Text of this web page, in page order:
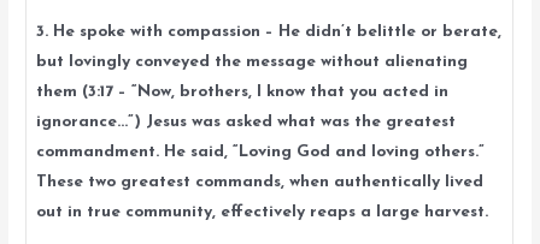
3. He spoke with compassion – He didn’t belittle or berate,
but lovingly conveyed the message without alienating
them (3:17 – “Now, brothers, I know that you acted in
ignorance…”) Jesus was asked what was the greatest
commandment. He said, “Loving God and loving others.”
These two greatest commands, when authentically lived
out in true community, effectively reaps a large harvest.